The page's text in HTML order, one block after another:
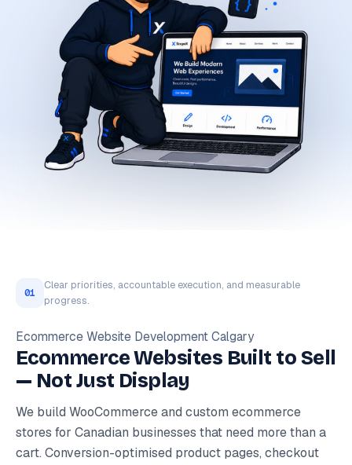
01
Clear priorities, accountable execution, and measurable
progress.
Ecommerce Website Development Calgary
Ecommerce Websites Built to Sell
— Not Just Display
We build WooCommerce and custom ecommerce
stores for Canadian businesses that need more than a
cart. Conversion-optimised product pages, checkout